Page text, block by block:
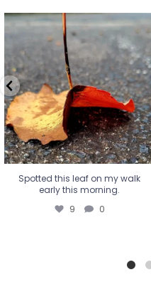
Spotted this leaf on my walk
early this morning.
9 0
Spotted this leaf on my walk
early this morning.
9 0